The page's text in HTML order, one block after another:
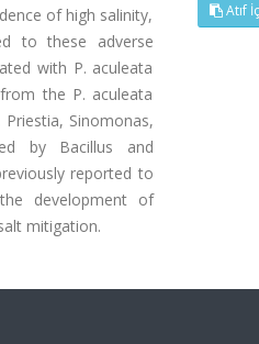
of high salinity,
to these adverse
with P. aculeata
the P. aculeata
Sinomonas,
by Bacillus and
reported to
development of
mitigation.
Atıf